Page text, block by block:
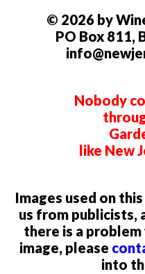
© 2026 by
PO Box 811,
Nobody
like New
Images used on
us from publicists,
there is a
image, please
into